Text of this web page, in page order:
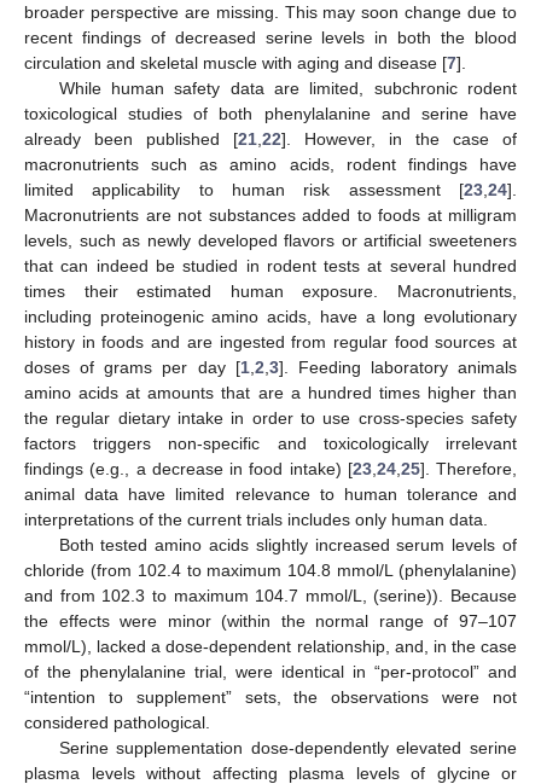
broader perspective are missing. This may soon change due to
recent findings of decreased serine levels in both the blood
circulation and skeletal muscle with aging and disease [7].
While human safety data are limited, subchronic rodent
toxicological studies of both phenylalanine and serine have
already been published [21 22]. However, in the case of
macronutrients such as amino acids, rodent findings have
limited applicability to human risk assessment [23 24].
Macronutrients are not substances added to foods at milligram
levels, such as newly developed flavors or artificial sweeteners
that can indeed be studied in rodent tests at several hundred
times their estimated human exposure. Macronutrients,
including proteinogenic amino acids, have a long evolutionary
history in foods and are ingested from regular food sources at
doses of grams per day [1, 2 3]. Feeding laboratory animals
amino acids at amounts that are a hundred times higher than
the regular dietary intake in order to use cross-species safety
factors triggers non-specific and toxicologically irrelevant
findings (e.g., a decrease in food intake) [23, 24, 25]. Therefore,
animal data have limited relevance to human tolerance and
interpretations of the current trials includes only human data.
Both tested amino acids slightly increased serum levels of
chloride (from 102.4 to maximum 104.8 mmol/L (phenylalanine)
and from 102.3 to maximum 104.7 mmol/L, (serine)). Because
the effects were minor (within the normal range of 97–107
mmol/L), lacked a dose-dependent relationship, and, in the case
of the phenylalanine trial, were identical in “per-protocol” and
“intention to supplement” sets, the observations were not
considered pathological.
Serine supplementation dose-dependently elevated serine
plasma levels without affecting plasma levels of glycine or